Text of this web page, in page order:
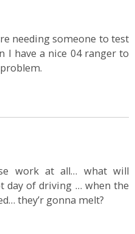
needing someone to test
I have a nice 04 ranger to
work at all… what will
day of driving … when the
they’r gonna melt?